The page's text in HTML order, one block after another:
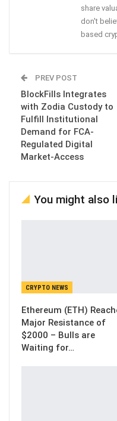
share
don't
based
PREV POST
BlockFills Integrates
with Zodia Custody to
Fulfill Institutional
Demand for FCA-
Regulated Digital
Market-Access
You might also
CRYPTO NEWS
Ethereum (ETH)
Major Resistance of
$2000 – Bulls are
Waiting for…